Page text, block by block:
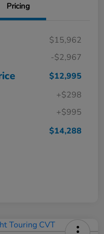
Pricing
$15,962
-$2,967
$12,995
+$298
+$995
$14,288